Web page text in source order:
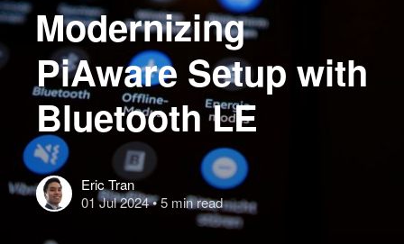
Modernizing
PiAware Setup with
Bluetooth LE
Eric Tran
01 Jul 2024• 5 min read